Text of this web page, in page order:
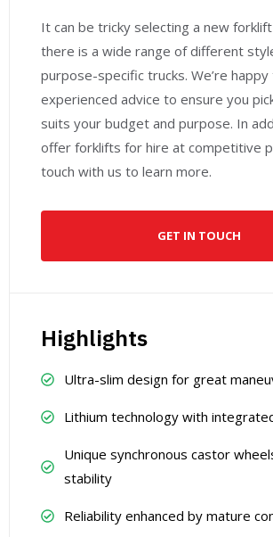
It can be tricky selecting a new
there is a wide range of different
purpose-specific trucks. We’re
experienced advice to ensure you
suits your budget and purpose. In
offer forklifts for hire at competitive
touch with us to learn more.
GET IN TOUCH
Highlights
Ultra-slim design for great
Lithium technology with
Unique synchronous castor
stability
Reliability enhanced by mature